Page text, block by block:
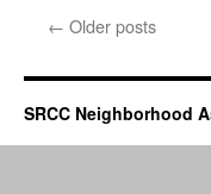
← Older posts
SRCC Neighborhood